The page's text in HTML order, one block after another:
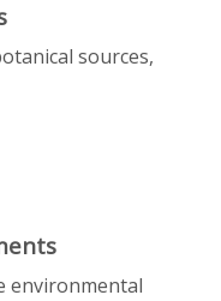
sources,
environmental